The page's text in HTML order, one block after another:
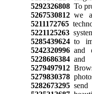
5292326808To
5267530812we
5211172765
5221125263
5285439624to
5242320996and
5228686384and
5279497912
5279830378
5282673295send